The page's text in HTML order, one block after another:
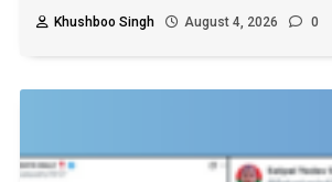
Khushboo Singh
August 4, 2026 0